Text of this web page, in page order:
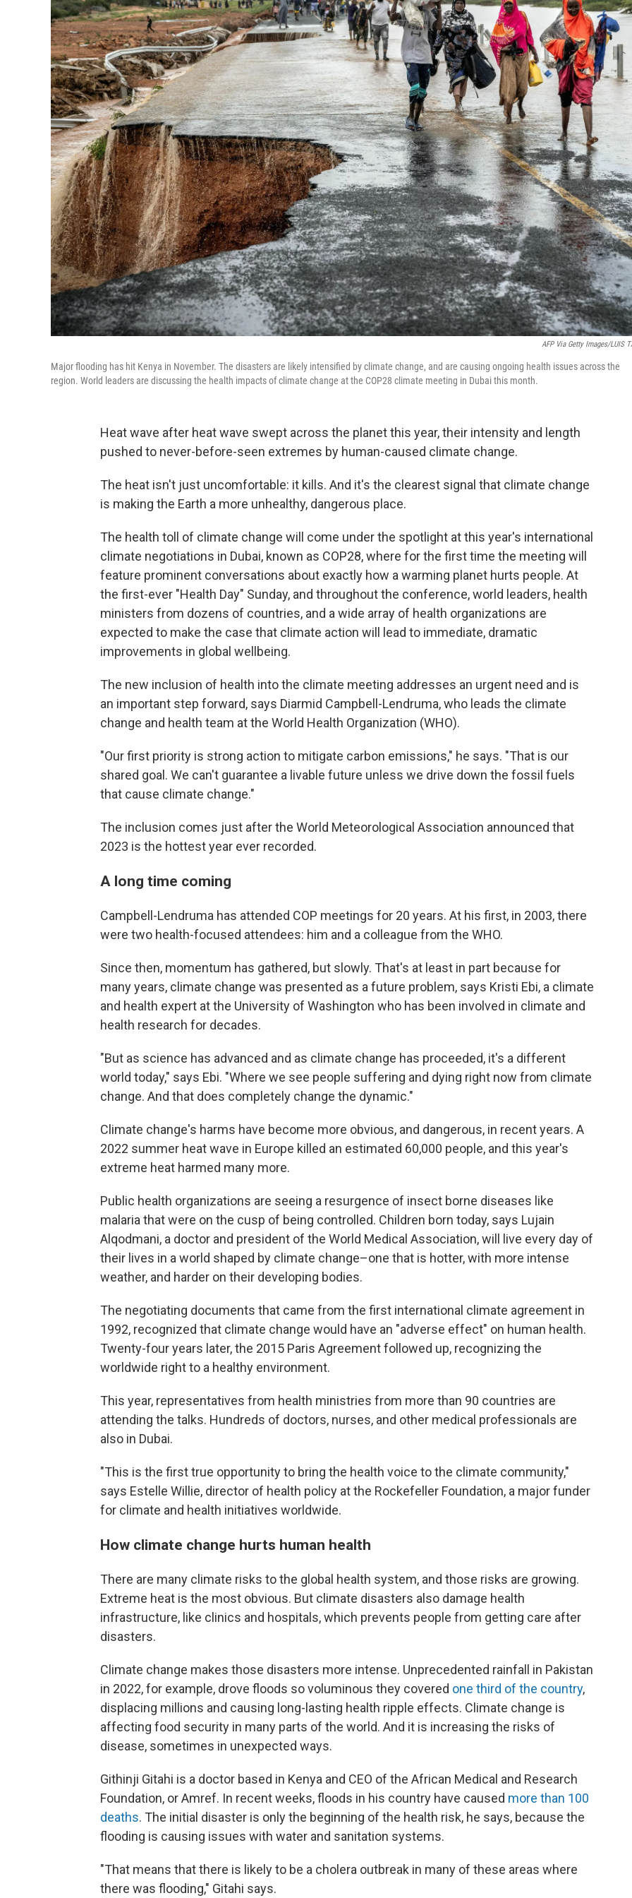
AFP Via Getty Images/LUIS
Major flooding has hit Kenya in November. The disasters are likely intensified by climate change, and are causing ongoing health issues across the
region. World leaders are discussing the health impacts of climate change at the COP28 climate meeting in Dubai this month.
Heat wave after heat wave swept across the planet this year, their intensity and length
pushed to never-before-seen extremes by human-caused climate change.
The heat isn't just uncomfortable: it kills. And it's the clearest signal that climate change
is making the Earth a more unhealthy, dangerous place.
The health toll of climate change will come under the spotlight at this year's international
climate negotiations in Dubai, known as COP28, where for the first time the meeting will
feature prominent conversations about exactly how a warming planet hurts people. At
the first-ever "Health Day" Sunday, and throughout the conference, world leaders, health
ministers from dozens of countries, and a wide array of health organizations are
expected to make the case that climate action will lead to immediate, dramatic
improvements in global wellbeing.
The new inclusion of health into the climate meeting addresses an urgent need and is
an important step forward, says Diarmid Campbell-Lendruma, who leads the climate
change and health team at the World Health Organization (WHO).
"Our first priority is strong action to mitigate carbon emissions," he says. "That is our
shared goal. We can't guarantee a livable future unless we drive down the fossil fuels
that cause climate change."
The inclusion comes just after the World Meteorological Association announced that
2023 is the hottest year ever recorded.
A long time coming
Campbell-Lendruma has attended COP meetings for 20 years. At his first, in 2003, there
were two health-focused attendees: him and a colleague from the WHO.
Since then, momentum has gathered, but slowly. That's at least in part because for
many years, climate change was presented as a future problem, says Kristi Ebi, a climate
and health expert at the University of Washington who has been involved in climate and
health research for decades.
"But as science has advanced and as climate change has proceeded, it's a different
world today," says Ebi. "Where we see people suffering and dying right now from climate
change. And that does completely change the dynamic."
Climate change's harms have become more obvious, and dangerous, in recent years. A
2022 summer heat wave in Europe killed an estimated 60,000 people, and this year's
extreme heat harmed many more.
Public health organizations are seeing a resurgence of insect borne diseases like
malaria that were on the cusp of being controlled. Children born today, says Lujain
Alqodmani, a doctor and president of the World Medical Association, will live every day of
their lives in a world shaped by climate change–one that is hotter, with more intense
weather, and harder on their developing bodies.
The negotiating documents that came from the first international climate agreement in
1992, recognized that climate change would have an "adverse effect" on human health.
Twenty-four years later, the 2015 Paris Agreement followed up, recognizing the
worldwide right to a healthy environment.
This year, representatives from health ministries from more than 90 countries are
attending the talks. Hundreds of doctors, nurses, and other medical professionals are
also in Dubai.
"This is the first true opportunity to bring the health voice to the climate community,"
says Estelle Willie, director of health policy at the Rockefeller Foundation, a major funder
for climate and health initiatives worldwide.
How climate change hurts human health
There are many climate risks to the global health system, and those risks are growing.
Extreme heat is the most obvious. But climate disasters also damage health
infrastructure, like clinics and hospitals, which prevents people from getting care after
disasters.
Climate change makes those disasters more intense. Unprecedented rainfall in Pakistan
in 2022, for example, drove floods so voluminous they covered one third of the country,
displacing millions and causing long-lasting health ripple effects. Climate change is
affecting food security in many parts of the world. And it is increasing the risks of
disease, sometimes in unexpected ways.
Githinji Gitahi is a doctor based in Kenya and CEO of the African Medical and Research
Foundation, or Amref. In recent weeks, floods in his country have caused more than 100
deaths. The initial disaster is only the beginning of the health risk, he says, because the
flooding is causing issues with water and sanitation systems.
"That means that there is likely to be a cholera outbreak in many of these areas where
there was flooding," Gitahi says.